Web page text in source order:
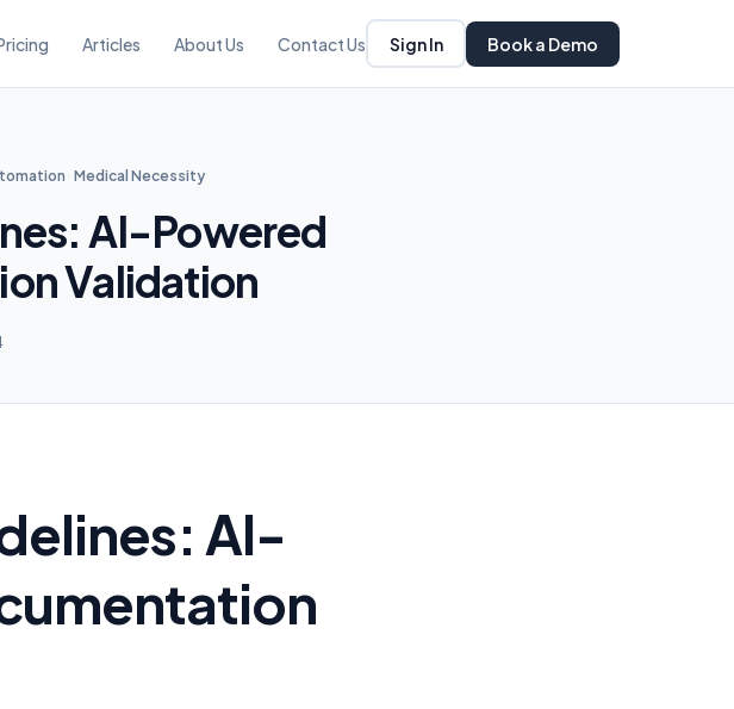
Articles About Us Contact Us Sign In Book a Demo
Medical Necessity
AI-Powered
Validation
AI-